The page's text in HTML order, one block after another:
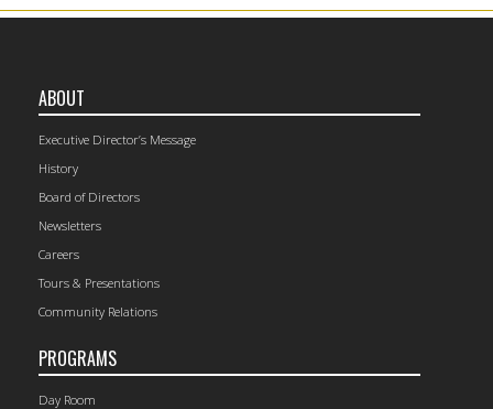
ABOUT
Executive Director’s Message
History
Board of Directors
Newsletters
Careers
Tours & Presentations
Community Relations
PROGRAMS
Day Room